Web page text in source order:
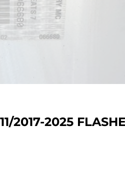
2017-2025